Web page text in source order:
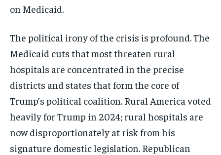
on Medicaid.
The political irony of the crisis is profound. The
Medicaid cuts that most threaten rural
hospitals are concentrated in the precise
districts and states that form the core of
Trump’s political coalition. Rural America voted
heavily for Trump in 2024; rural hospitals are
now disproportionately at risk from his
signature domestic legislation. Republican